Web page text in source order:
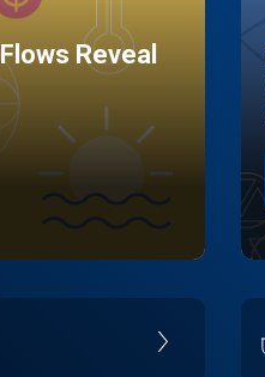
Reveal